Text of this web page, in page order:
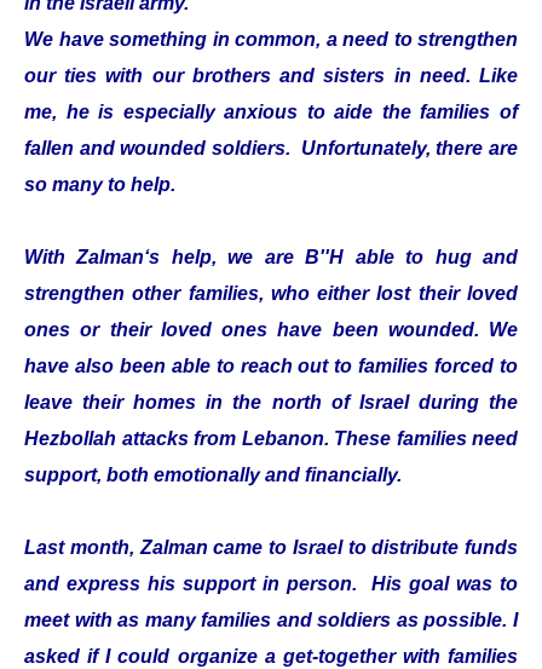
We have something in common, a need to strengthen
our ties with our brothers and sisters in need. Like
me, he is especially anxious to aide the families of
fallen and wounded soldiers. Unfortunately, there are
so many to help.
With Zalman‘s help, we are B''H able to hug and
strengthen other families, who either lost their loved
ones or their loved ones have been wounded. We
have also been able to reach out to families forced to
leave their homes in the north of Israel during the
Hezbollah attacks from Lebanon. These families need
support, both emotionally and financially.
Last month, Zalman came to Israel to distribute funds
and express his support in person. His goal was to
meet with as many families and soldiers as possible. I
asked if I could organize a get-together with families